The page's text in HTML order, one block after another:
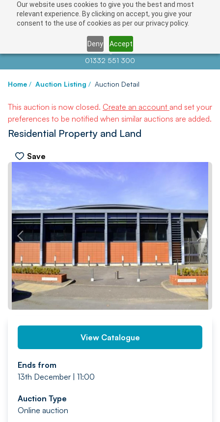
Our website uses cookies to give you the best and most
relevant experience. By clicking on accept, you give your
consent to the use of cookies as per our privacy policy.
Deny Accept
Contact us atinfo@auctionnews.com
01332 551 300
Home / Auction Listing / Auction Detail
This auction is now closed. Create an account and set your
preferences to be notified when similar auctions are added.
Residential Property and Land
Save
PREV NEXT
View Catalogue
Ends from
13th December | 11:00
Auction Type
Online auction